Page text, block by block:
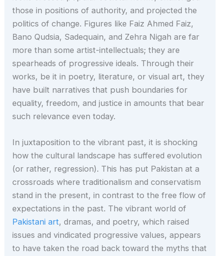
those in positions of authority, and projected the
politics of change. Figures like Faiz Ahmed Faiz,
Bano Qudsia, Sadequain, and Zehra Nigah are far
more than some artist-intellectuals; they are
spearheads of progressive ideals. Through their
works, be it in poetry, literature, or visual art, they
have built narratives that push boundaries for
equality, freedom, and justice in amounts that bear
such relevance even today.
In juxtaposition to the vibrant past, it is shocking
how the cultural landscape has suffered evolution
(or rather, regression). This has put Pakistan at a
crossroads where traditionalism and conservatism
stand in the present, in contrast to the free flow of
expectations in the past. The vibrant world of
Pakistani art, dramas, and poetry, which raised
issues and vindicated progressive values, appears
to have taken the road back toward the myths that